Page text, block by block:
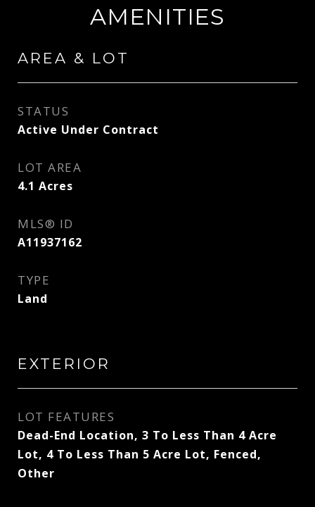
AMENITIES
AREA & LOT
STATUS
Active Under Contract
LOT AREA
4.1 Acres
MLS® ID
A11937162
TYPE
Land
EXTERIOR
LOT FEATURES
Dead-End Location, 3 To Less Than 4 Acre
Lot, 4 To Less Than 5 Acre Lot, Fenced,
Other